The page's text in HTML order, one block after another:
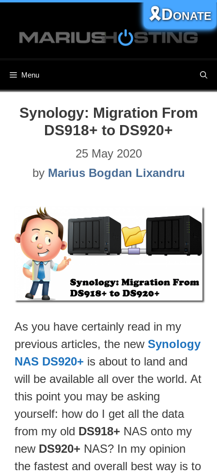
content
Menu
🎗️Donate
Synology: Migration From
DS918+ to DS920+
25 May 2020
by Marius Bogdan Lixandru
As you have certainly read in my
previous articles, the new Synology
NAS DS920+ is about to land and
will be available all over the world. At
this point you may be asking
yourself: how do I get all the data
from my old DS918+ NAS onto my
new DS920+ NAS? In my opinion
the fastest and overall best way is to